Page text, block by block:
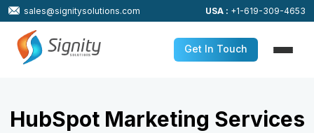
sales@signitysolutions.com USA : +1-619-309-4653
Get In Touch
HubSpot Marketing Services